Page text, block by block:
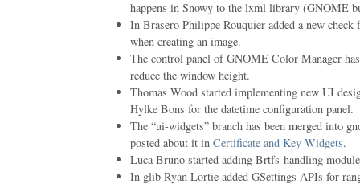
happens in Snowy to the lxml library (GNOME
In Brasero Philippe Rouquier added a new check
when creating an image.
The control panel of GNOME Color Manager
reduce the window height.
Thomas Wood started implementing new UI
Hylke Bons for the datetime configuration panel.
The “ui-widgets” branch has been merged into
posted about it in Certificate and Key Widgets.
Luca Bruno started adding Brtfs-handling
In glib Ryan Lortie added GSettings APIs for